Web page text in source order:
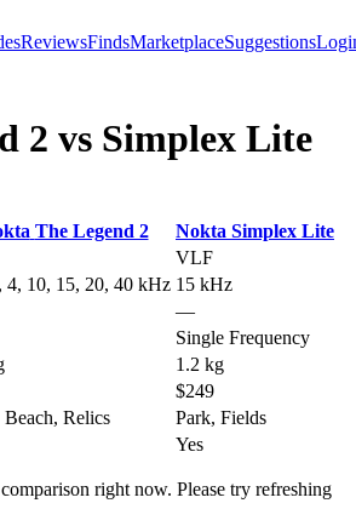
ReviewsFindsMarketplaceSuggestions
2 vs Simplex Lite
The Legend 2 Nokta Simplex Lite
VLF
4, 10, 15, 20, 40 kHz 15 kHz
—
Single Frequency
1.2 kg
$249
Relics
Park, Fields
Yes
right now. Please try refreshing